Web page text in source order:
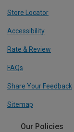
Store Locator
Accessibility
Rate & Review
FAQs
Share Your Feedback
Sitemap
Our Policies